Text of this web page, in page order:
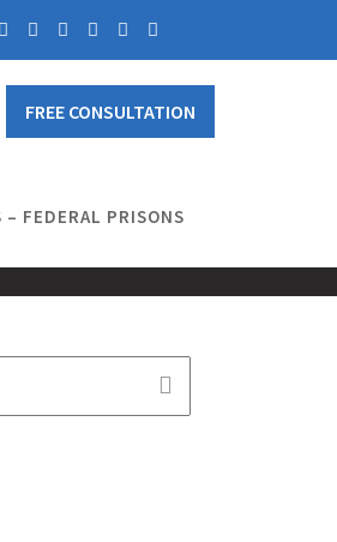
FREE CONSULTATION
– FEDERAL PRISONS